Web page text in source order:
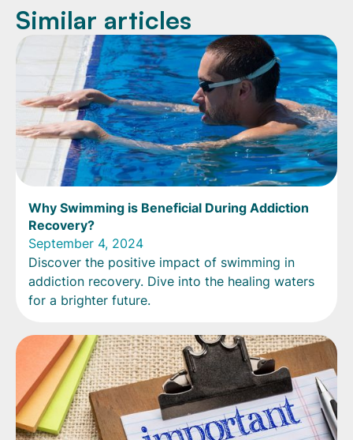
Similar articles
Why Swimming is Beneficial During Addiction
Recovery?
September 4, 2024
Discover the positive impact of swimming in
addiction recovery. Dive into the healing waters
for a brighter future.